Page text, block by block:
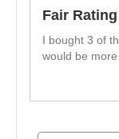
Fair Rating
I bought 3 of
would be